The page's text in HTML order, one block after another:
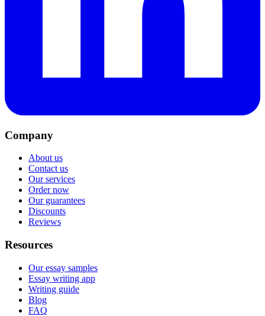
Company
About us
Contact us
Our services
Order now
Our guarantees
Discounts
Reviews
Resources
Our essay samples
Essay writing app
Writing guide
Blog
FAQ